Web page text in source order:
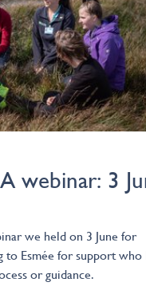
webinar: 3
we held on 3 June for
to Esmée for support who
or guidance.